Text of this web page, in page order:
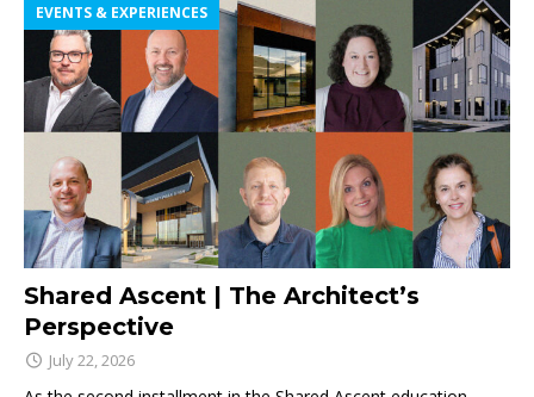
Shared Ascent | The Architect’s
Perspective
EVENTS & EXPERIENCES
July 22, 2026